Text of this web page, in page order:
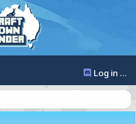
Log in / Register